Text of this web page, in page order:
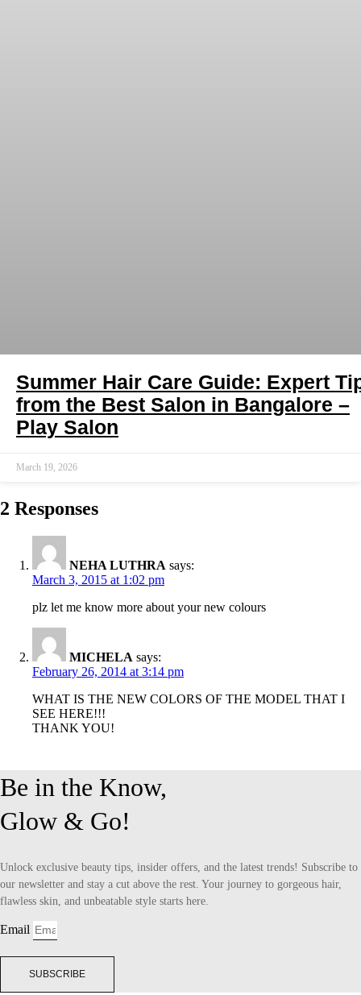
Summer Hair Care Guide: Expert
from the Best Salon in Bangalore –
Play Salon
March 19, 2026
2 Responses
NEHA LUTHRA says:
March 3, 2015 at 1:02 pm
plz let me know more about your new colours
MICHELA says:
February 26, 2014 at 3:14 pm
WHAT IS THE NEW COLORS OF THE MODEL THAT I
SEE HERE!!!
THANK YOU!
Be in the Know,
Glow & Go!
Unlock exclusive beauty tips, insider offers, and the latest trends! Subscribe to
our newsletter and stay a cut above the rest. Your journey to gorgeous hair,
flawless skin, and unbeatable style starts here.
Email
SUBSCRIBE